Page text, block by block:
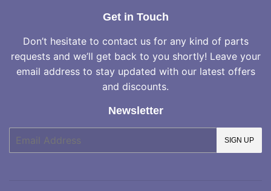
Get in Touch
Don’t hesitate to contact us for any kind of parts
requests and we’ll get back to you shortly! Leave your
email address to stay updated with our latest offers
and discounts.
Newsletter
mail
SIGN UP